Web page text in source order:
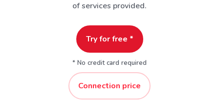
of services provided.
Try for free *
* No credit card required
Connection price